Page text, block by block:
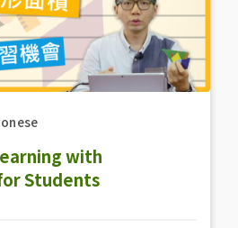
with
Students